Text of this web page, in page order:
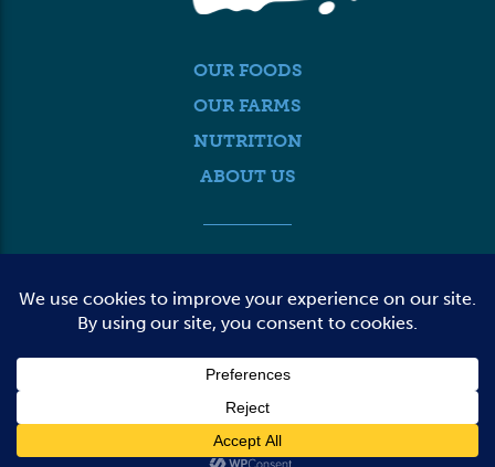
OUR FOODS
OUR FARMS
NUTRITION
ABOUT US
FARMER LOGIN
CONTACT US
© 2026 DAIRY FARMERS OF WASHINGTON
TERMS OF USE
PRIVACY